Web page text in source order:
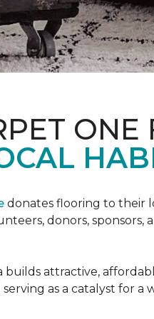
donates flooring to their
donors,
builds attractive,
as a catalyst for